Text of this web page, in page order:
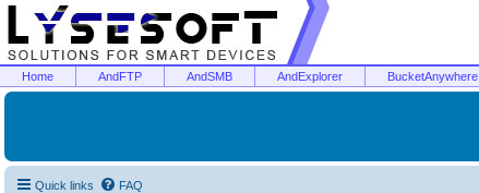
Home AndFTP AndSMB AndExplorer BucketAnywhere
Quick links FAQ